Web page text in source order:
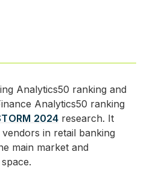
Analytics50 ranking and
Analytics50 ranking
2024research. It
in retail banking
main market and